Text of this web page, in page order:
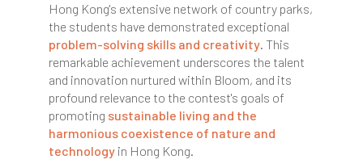
Hong Kong's extensive network of country parks,
the students have demonstrated exceptional
problem-solving skills and creativity. This
remarkable achievement underscores the talent
and innovation nurtured within Bloom, and its
profound relevance to the contest's goals of
promoting sustainable living and the
harmonious coexistence of nature and
technologyin Hong Kong.